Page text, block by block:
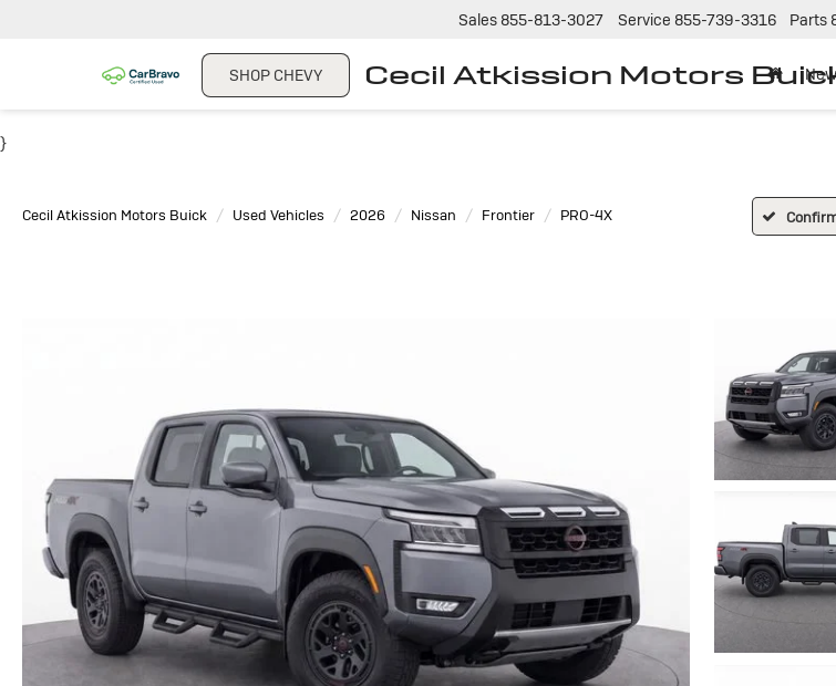
SHOP CHEVY Cecil Atkission Motors
Sales 855-813-3027 Service 855-739-3316 Parts
New
}
Cecil Atkission Motors Buick Used Vehicles 2026 Nissan Frontier PRO-4X